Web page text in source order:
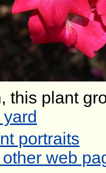
this plant
portraits
web